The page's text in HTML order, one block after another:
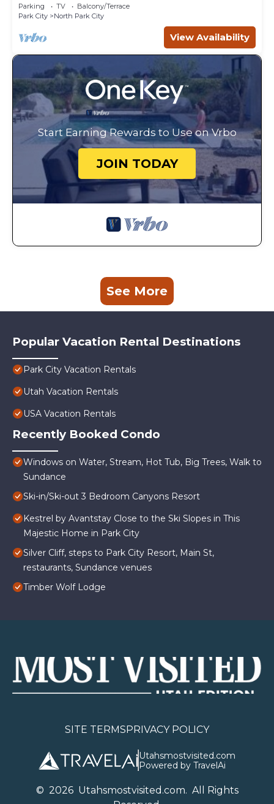
Parking TV
Balcony/Terrace
Park City
North Park City
View Availability
Start Earning Rewards to Use on Vrbo
JOIN TODAY
See More
Popular Vacation Rental Destinations
Park City Vacation Rentals
Utah Vacation Rentals
USA Vacation Rentals
Recently Booked Condo
Windows on Water, Stream, Hot Tub, Big Trees, Walk to
Sundance
Ski-in/Ski-out 3 Bedroom Canyons Resort
Kestrel by Avantstay Close to the Ski Slopes in This
Majestic Home in Park City
Silver Cliff, steps to Park City Resort, Main St,
restaurants, Sundance venues
Timber Wolf Lodge
SITE TERMSPRIVACY POLICY
Utahsmostvisited.com
Powered by TravelAi
© 2026Utahsmostvisited.com. All Rights